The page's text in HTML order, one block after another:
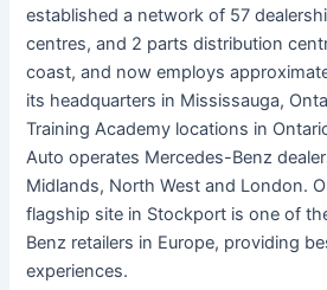
established a network of 57
centres, and 2 parts distribution
coast, and now employs
its headquarters in Mississauga,
Training Academy locations in
Auto operates Mercedes-Benz
Midlands, North West and London.
flagship site in Stockport is one of
Benz retailers in Europe, providing
experiences.